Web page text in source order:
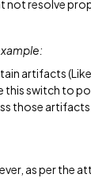
not resolve
artifacts
this switch to
those
as per the